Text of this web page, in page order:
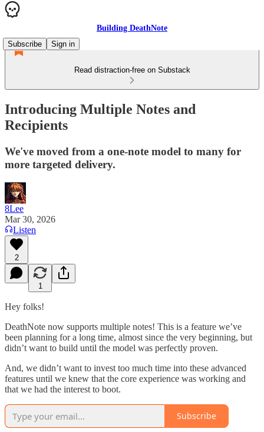
Building DeathNote
Subscribe
Sign in
Read distraction-free on Substack
Introducing Multiple Notes and
Recipients
We've moved from a one-note model to many for
more targeted delivery.
8Lee
Mar 30, 2026
Listen
2
1
Hey folks!
DeathNote now supports multiple notes! This is a feature we’ve
been planning for a long time, almost since the very beginning, but
didn’t want to build until the model was perfectly proven.
And, we didn’t want to invest too much time into these advanced
features until we knew that the core experience was working and
that we had the interest to boot.
Subscribe